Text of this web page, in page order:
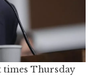
times Thursday